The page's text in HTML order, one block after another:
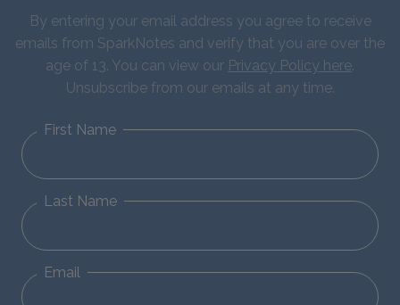
By entering your email address you agree to receive
emails from SparkNotes and verify that you are over the
age of 13. You can view our Privacy Policy here.
Unsubscribe from our emails at any time.
First Name
Last Name
Email